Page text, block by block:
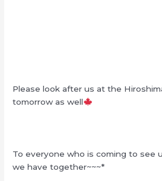
Please look after us at the
tomorrow as well
To everyone who is coming to see
we have together~~~*